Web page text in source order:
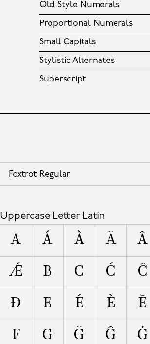
Old Style Numerals
Proportional Numerals
Small Capitals
Stylistic Alternates
Superscript
Foxtrot Regular
Uppercase Letter Latin
A Á À Ă Â
Ǽ B C Ć Ĉ
Ð E É È Ĕ
F G Ğ Ĝ Ġ